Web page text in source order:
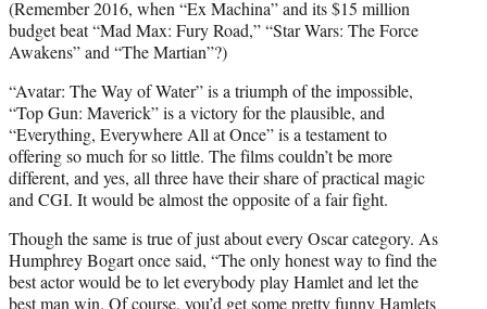
(Remember 2016, when “Ex Machina” and its $15 million
budget beat “Mad Max: Fury Road,” “Star Wars: The Force
Awakens” and “The Martian”?)
“Avatar: The Way of Water” is a triumph of the impossible,
“Top Gun: Maverick” is a victory for the plausible, and
“Everything, Everywhere All at Once” is a testament to
offering so much for so little. The films couldn’t be more
different, and yes, all three have their share of practical magic
and CGI. It would be almost the opposite of a fair fight.
Though the same is true of just about every Oscar category. As
Humphrey Bogart once said, “The only honest way to find the
best actor would be to let everybody play Hamlet and let the
best man win. Of course, you’d get some pretty funny Hamlets